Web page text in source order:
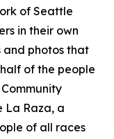
of Seattle
in their own
and photos that
of the people
La Raza, a
of all races